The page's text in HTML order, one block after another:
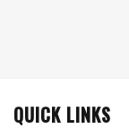
QUICK LINKS